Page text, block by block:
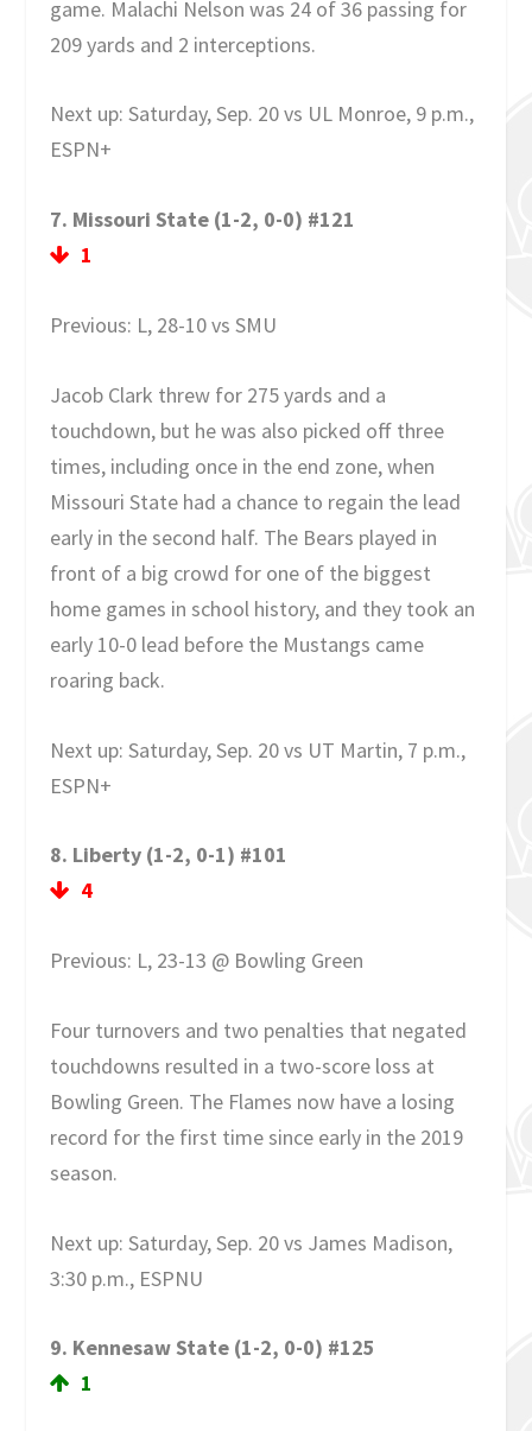
game. Malachi Nelson was 24 of 36 passing for
209 yards and 2 interceptions.
Next up: Saturday, Sep. 20 vs UL Monroe, 9 p.m.,
ESPN+
7. Missouri State (1-2, 0-0) #121
1
Previous: L, 28-10 vs SMU
Jacob Clark threw for 275 yards and a
touchdown, but he was also picked off three
times, including once in the end zone, when
Missouri State had a chance to regain the lead
early in the second half. The Bears played in
front of a big crowd for one of the biggest
home games in school history, and they took an
early 10-0 lead before the Mustangs came
roaring back.
Next up: Saturday, Sep. 20 vs UT Martin, 7 p.m.,
ESPN+
8. Liberty (1-2, 0-1) #101
4
Previous: L, 23-13 @ Bowling Green
Four turnovers and two penalties that negated
touchdowns resulted in a two-score loss at
Bowling Green. The Flames now have a losing
record for the first time since early in the 2019
season.
Next up: Saturday, Sep. 20 vs James Madison,
3:30 p.m., ESPNU
9. Kennesaw State (1-2, 0-0) #125
1